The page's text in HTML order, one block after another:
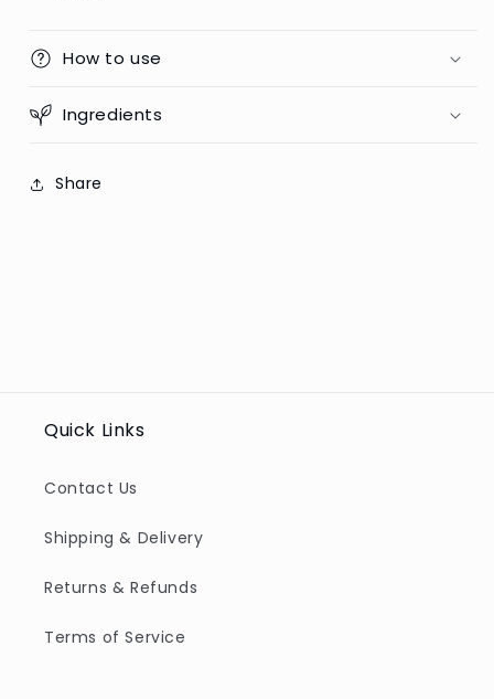
How to use
Ingredients
Share
Quick Links
Contact Us
Shipping & Delivery
Returns & Refunds
Terms of Service